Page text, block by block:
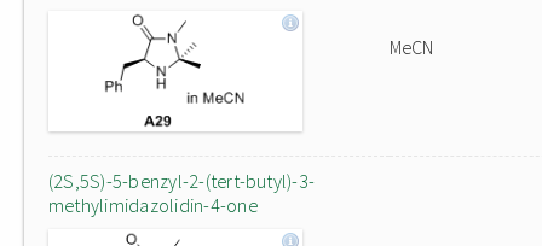
MeCN
(2S,5S)-5-benzyl-2-(tert-butyl)-3-
methylimidazolidin-4-one